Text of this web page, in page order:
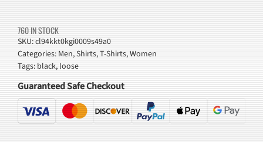
Harajuku
T-
Shirt
quantity
760 IN STOCK
SKU:cl94kkt0kgi0009s49a0
Categories:Men,Shirts,T-Shirts,Women
Tags:black,loose
Guaranteed Safe Checkout